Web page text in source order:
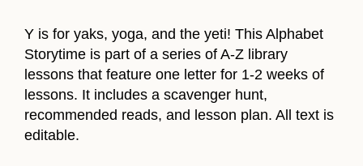
Y is for yaks, yoga, and the yeti! This Alphabet
Storytime is part of a series of A-Z library
lessons that feature one letter for 1-2 weeks of
lessons. It includes a scavenger hunt,
recommended reads, and lesson plan. All text is
editable.